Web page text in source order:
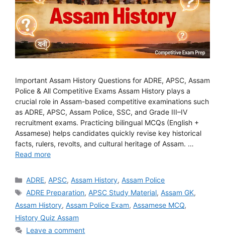
Important Assam History Questions for ADRE, APSC, Assam
Police & All Competitive Exams Assam History plays a
crucial role in Assam-based competitive examinations such
as ADRE, APSC, Assam Police, SSC, and Grade III–IV
recruitment exams. Practicing bilingual MCQs (English +
Assamese) helps candidates quickly revise key historical
facts, rulers, revolts, and cultural heritage of Assam. …
Read more
Categories
ADRE,APSC,Assam History,Assam Police
Tags
ADRE Preparation,APSC Study Material,Assam GK,
Assam History, Assam Police Exam, Assamese MCQ,
History Quiz Assam
Leave a comment